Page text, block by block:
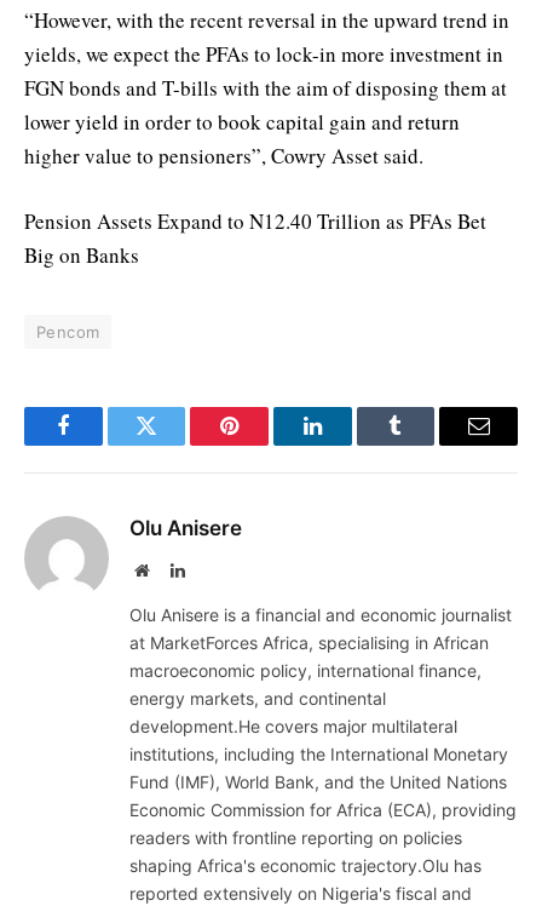
“However, with the recent reversal in the upward trend in
yields, we expect the PFAs to lock-in more investment in
FGN bonds and T-bills with the aim of disposing them at
lower yield in order to book capital gain and return
higher value to pensioners”, Cowry Asset said.
Pension Assets Expand to N12.40 Trillion as PFAs Bet
Big on Banks
Pencom
FacebookTwitter Pinterest LinkedInTumblr Email
Olu Anisere
WebsiteLinkedIn
Olu Anisere is a financial and economic journalist
at MarketForces Africa, specialising in African
macroeconomic policy, international finance,
energy markets, and continental
development.He covers major multilateral
institutions, including the International Monetary
Fund (IMF), World Bank, and the United Nations
Economic Commission for Africa (ECA), providing
readers with frontline reporting on policies
shaping Africa's economic trajectory.Olu has
reported extensively on Nigeria's fiscal and